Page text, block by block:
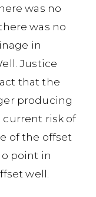
was no
was no
in
Justice
that the
producing
current risk of
of the offset
point in
well.